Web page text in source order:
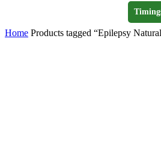
Home Products tagged “Epilepsy